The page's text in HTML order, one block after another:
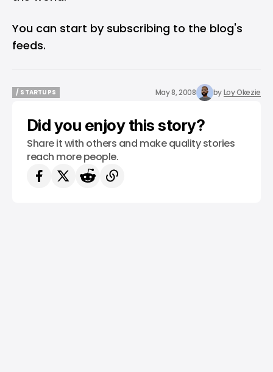
You can start by subscribing to the blog's
feeds.
/ STARTUPS
May 8, 2008 byLoy Okezie
Did you enjoy this story?
Share it with others and make quality stories
reach more people.